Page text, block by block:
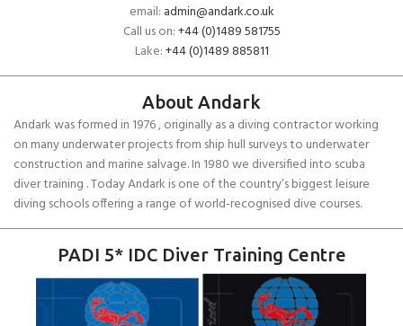
email: admin@andark.co.uk
Call us on:+44 (0)1489 581755
Lake:+44 (0)1489 885811
About Andark
Andark was formed in 1976 , originally as a diving contractor working
on many underwater projects from ship hull surveys to underwater
construction and marine salvage. In 1980 we diversified into scuba
diver training . Today Andark is one of the country’s biggest leisure
diving schools offering a range of world-recognised dive courses.
PADI 5* IDC Diver Training Centre